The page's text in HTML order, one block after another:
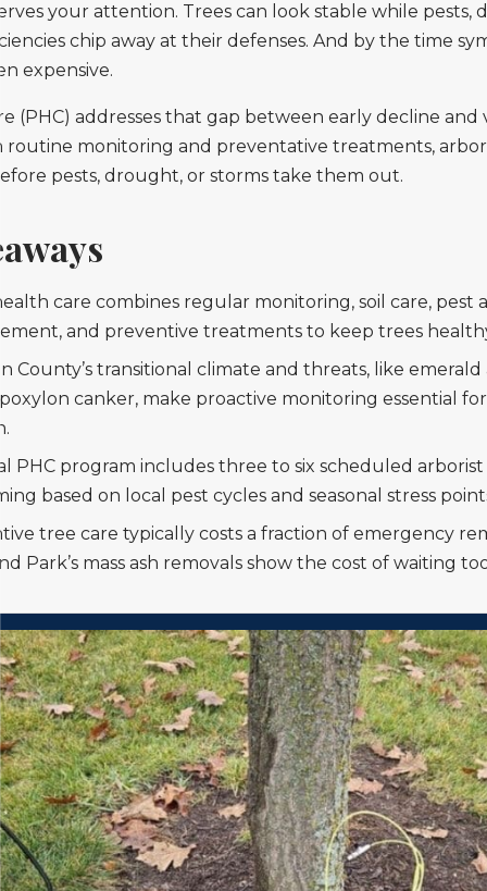
your attention. Trees can look stable while pests,
chip away at their defenses. And by the time
expensive.
(PHC) addresses that gap between early decline and
routine monitoring and preventative treatments,
pests, drought, or storms take them out.
care combines regular monitoring, soil care, pest
and preventive treatments to keep trees
County’s transitional climate and threats, like emerald
canker, make proactive monitoring essential for
PHC program includes three to six scheduled arborist
based on local pest cycles and seasonal stress
tree care typically costs a fraction of emergency
Park’s mass ash removals show the cost of waiting